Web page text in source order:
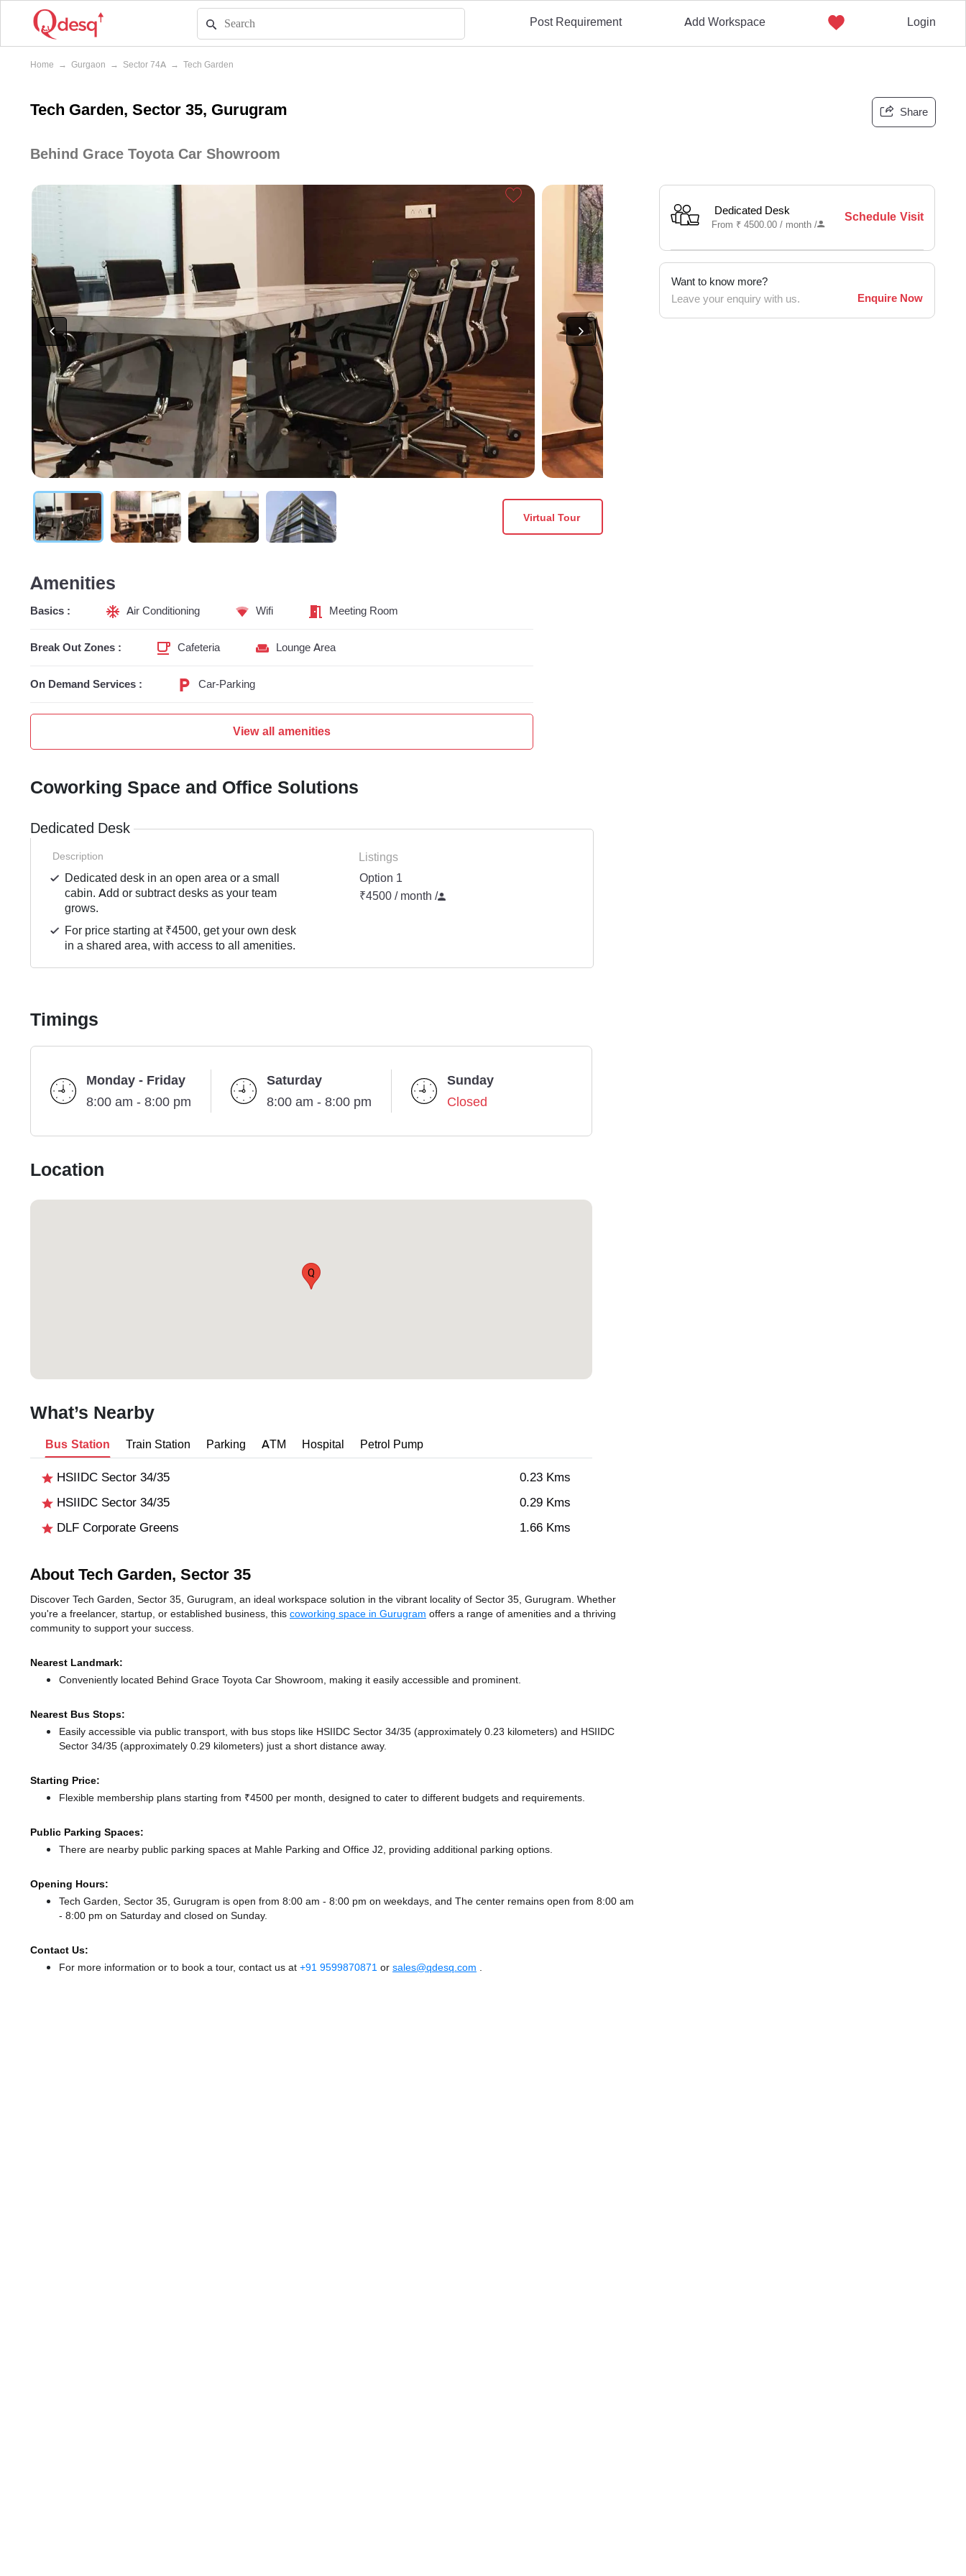
Post Requirement Add Workspace Login
Home → Gurgaon → Sector 74A → Tech Garden
Tech Garden, Sector 35, Gurugram Share
Behind Grace Toyota Car Showroom
Virtual Tour
Dedicated Desk
From ₹ 4500.00 / month/
Schedule Visit
Want to know more?
Leave your enquiry with us.
Enquire Now
Amenities
Basics : Air Conditioning Wifi Meeting Room
Break Out Zones : Cafeteria Lounge Area
On Demand Services : Car-Parking
View all amenities
Coworking Space and Office Solutions
Dedicated Desk
Description
Dedicated desk in an open area or a small
cabin. Add or subtract desks as your team
grows.
For price starting at ₹4500, get your own desk
in a shared area, with access to all amenities.
Listings
Option 1
₹4500 / month /
Timings
Monday - Friday
8:00 am - 8:00 pm
Saturday
8:00 am - 8:00 pm
Sunday
Closed
Location
Q
What’s Nearby
Bus Station Train Station Parking ATM Hospital Petrol Pump
HSIIDC Sector 34/35
0.23 Kms
HSIIDC Sector 34/35
0.29 Kms
DLF Corporate Greens
1.66 Kms
About Tech Garden, Sector 35
Discover Tech Garden, Sector 35, Gurugram, an ideal workspace solution in the vibrant locality of Sector 35, Gurugram. Whether
you're a freelancer, startup, or established business, this coworking space in Gurugram offers a range of amenities and a thriving
community to support your success.
Nearest Landmark:
Conveniently located Behind Grace Toyota Car Showroom, making it easily accessible and prominent.
Nearest Bus Stops:
Easily accessible via public transport, with bus stops like HSIIDC Sector 34/35 (approximately 0.23 kilometers) and HSIIDC
Sector 34/35 (approximately 0.29 kilometers) just a short distance away.
Starting Price:
Flexible membership plans starting from ₹4500 per month, designed to cater to different budgets and requirements.
Public Parking Spaces:
There are nearby public parking spaces at Mahle Parking and Office J2, providing additional parking options.
Opening Hours:
Tech Garden, Sector 35, Gurugram is open from 8:00 am - 8:00 pm on weekdays, and The center remains open from 8:00 am
- 8:00 pm on Saturday and closed on Sunday.
Contact Us:
For more information or to book a tour, contact us at +91 9599870871 or sales@qdesq.com .